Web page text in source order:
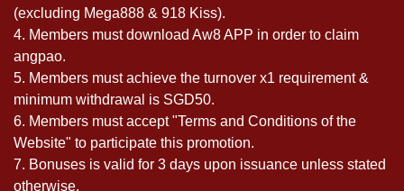
(excluding Mega888 & 918 Kiss).
4. Members must download Aw8 APP in order to claim
angpao.
5. Members must achieve the turnover x1 requirement &
minimum withdrawal is SGD50.
6. Members must accept "Terms and Conditions of the
Website" to participate this promotion.
7. Bonuses is valid for 3 days upon issuance unless stated
otherwise.